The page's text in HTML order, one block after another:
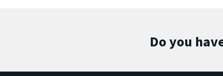
Do you